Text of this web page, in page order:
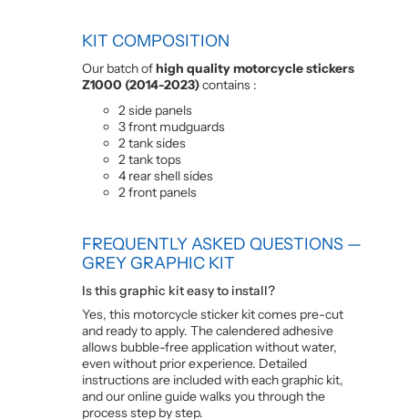
KIT COMPOSITION
Our batch ofhigh quality motorcycle stickers
Z1000 (2014-2023)contains :
2 side panels
3 front mudguards
2 tank sides
2 tank tops
4 rear shell sides
2 front panels
FREQUENTLY ASKED QUESTIONS —
GREY GRAPHIC KIT
Is this graphic kit easy to install?
Yes, this motorcycle sticker kit comes pre-cut
and ready to apply. The calendered adhesive
allows bubble-free application without water,
even without prior experience. Detailed
instructions are included with each graphic kit,
and our online guide walks you through the
process step by step.